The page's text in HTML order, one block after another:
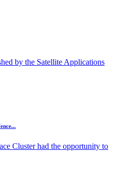
by the Satellite Applications
Cluster had the opportunity to